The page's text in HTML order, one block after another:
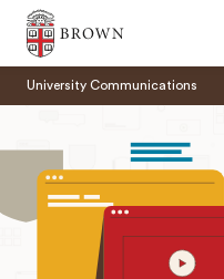
Brown University
University Communications
SEARCH